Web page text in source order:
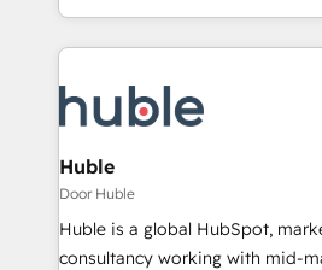
digital marketing; we do it all
results)! In short, our services include: - HubSpot
HubSpot development:
integrations - Marketing & sales
marketing, advertising,
design We connect people, data and technology to
improve customer experiences.
people, exciting ideas and can-
Huble
Door Huble
Huble is a global HubSpot,
consultancy working with mid-